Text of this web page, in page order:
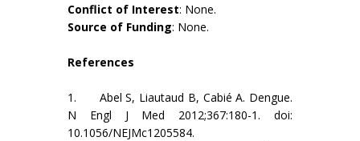
Conflict of Interest: None.
Source of Funding: None.
References
1. Abel S, Liautaud B, Cabié A. Dengue.
N Engl J Med 2012;367:180-1. doi:
10.1056/NEJMc1205584.